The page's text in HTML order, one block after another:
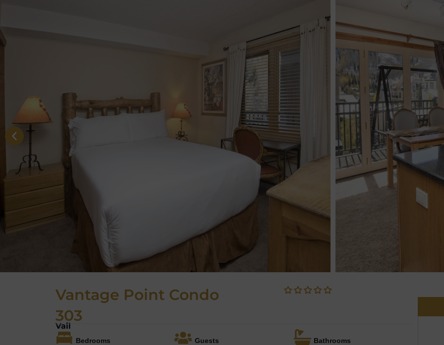
Vantage Point Condo
303
Vail
Bedrooms Guests Bathrooms